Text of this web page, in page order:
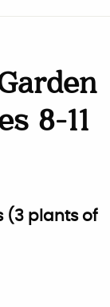
8-11
(3 plants of